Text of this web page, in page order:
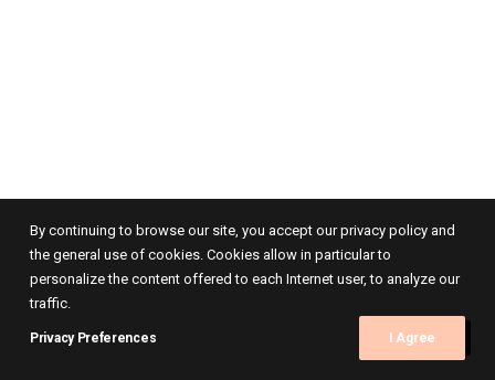
By continuing to browse our site, you accept our privacy policy and
the general use of cookies. Cookies allow in particular to
personalize the content offered to each Internet user, to analyze our
traffic.
Privacy Preferences I Agree